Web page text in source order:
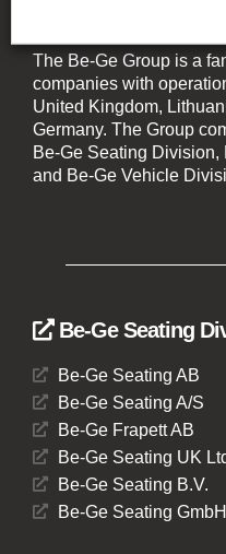
The Be-Ge Group is a
companies with
United Kingdom,
Germany. The Group
Be-Ge Seating
and Be-Ge Vehicle
Be-Ge Seating
Be-Ge Seating AB
Be-Ge Seating A/S
Be-Ge Frapett AB
Be-Ge Seating UK
Be-Ge Seating B.V.
Be-Ge Seating GmbH